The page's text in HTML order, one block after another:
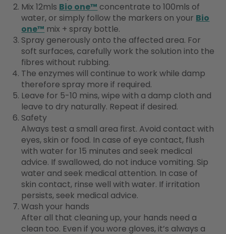
Mix 12mls Bio one™ concentrate to 100mls of
water, or simply follow the markers on your Bio
one™ mix + spray bottle.
Spray generously onto the affected area. For
soft surfaces, carefully work the solution into the
fibres without rubbing.
The enzymes will continue to work while damp
therefore spray more if required.
Leave for 5-10 mins, wipe with a damp cloth and
leave to dry naturally. Repeat if desired.
Safety
Always test a small area first. Avoid contact with
eyes, skin or food. In case of eye contact, flush
with water for 15 minutes and seek medical
advice. If swallowed, do not induce vomiting. Sip
water and seek medical attention. In case of
skin contact, rinse well with water. If irritation
persists, seek medical advice.
Wash your hands
After all that cleaning up, your hands need a
clean too. Even if you wore gloves, it’s always a